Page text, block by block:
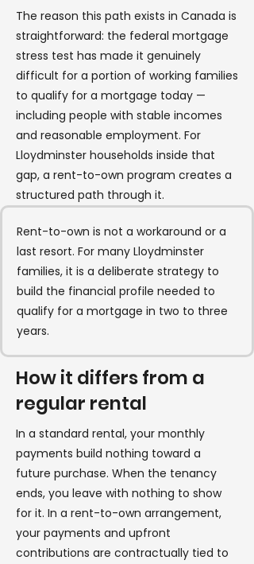
The reason this path exists in Canada is
straightforward: the federal mortgage
stress test has made it genuinely
difficult for a portion of working families
to qualify for a mortgage today —
including people with stable incomes
and reasonable employment. For
Lloydminster households inside that
gap, a rent-to-own program creates a
structured path through it.
Rent-to-own is not a workaround or a
last resort. For many Lloydminster
families, it is a deliberate strategy to
build the financial profile needed to
qualify for a mortgage in two to three
years.
How it differs from a
regular rental
In a standard rental, your monthly
payments build nothing toward a
future purchase. When the tenancy
ends, you leave with nothing to show
for it. In a rent-to-own arrangement,
your payments and upfront
contributions are contractually tied to